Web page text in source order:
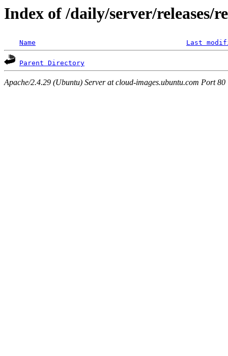
Index of /daily/server/releases/
Name Last
Parent Directory
Apache/2.4.29 (Ubuntu) Server at cloud-images.ubuntu.com Port 80